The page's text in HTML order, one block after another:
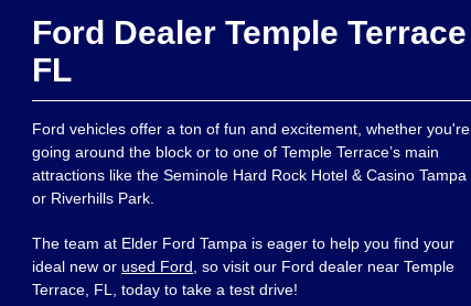
Ford Dealer Temple Terrace
FL
Ford vehicles offer a ton of fun and excitement, whether you're
going around the block or to one of Temple Terrace’s main
attractions like the Seminole Hard Rock Hotel & Casino Tampa
or Riverhills Park.
The team at Elder Ford Tampa is eager to help you find your
ideal new or used Ford , so visit our Ford dealer near Temple
Terrace, FL, today to take a test drive!